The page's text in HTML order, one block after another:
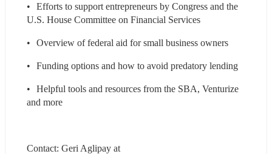
•	Efforts to support entrepreneurs by Congress and the
U.S. House Committee on Financial Services
•	Overview of federal aid for small business owners
•	Funding options and how to avoid predatory lending
•	Helpful tools and resources from the SBA, Venturize
and more